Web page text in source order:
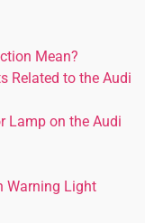
Mean?
Related to the Audi
Lamp on the Audi
Warning Light